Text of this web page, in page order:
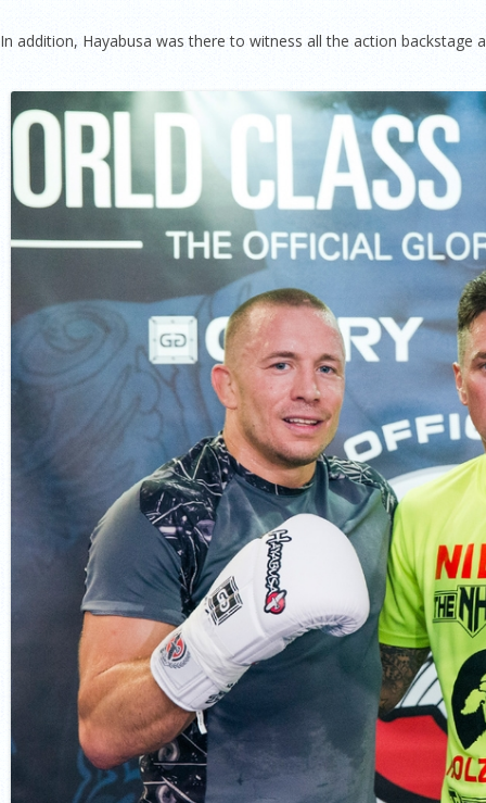
In addition, Hayabusa was there to witness all the action backstage